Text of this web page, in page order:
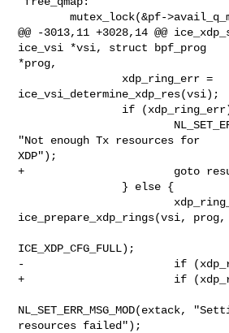
        mutex_lock(&pf->avail_q_mutex);
@@ -3013,11 +3028,14 @@
ice_vsi *vsi, struct bpf_prog
*prog,
ice_vsi_determine_xdp_res(vsi);
"Not enough Tx resources for
XDP");
+                       goto
ice_prepare_xdp_rings(vsi, prog,
ICE_XDP_CFG_FULL);
-                       if
+                       if
NL_SET_ERR_MSG_MOD(extack,
resources failed");